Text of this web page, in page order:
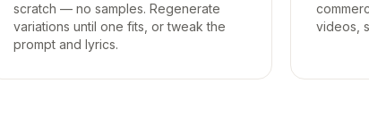
scratch — no samples. Regenerate
variations until one fits, or tweak the
prompt and lyrics.
videos,